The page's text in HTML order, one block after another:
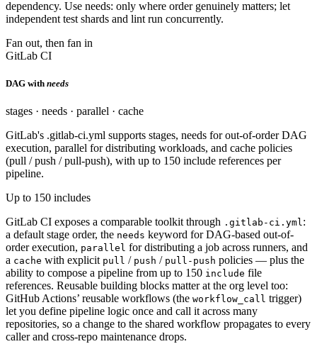
dependency. Use needs: only where order genuinely matters; let
independent test shards and lint run concurrently.
Fan out, then fan in
GitLab CI
DAG with needs
stages · needs · parallel · cache
GitLab's .gitlab-ci.yml supports stages, needs for out-of-order DAG
execution, parallel for distributing workloads, and cache policies
(pull / push / pull-push), with up to 150 include references per
pipeline.
Up to 150 includes
GitLab CI exposes a comparable toolkit through .gitlab-ci.yml:
a default stage order, the needs keyword for DAG-based out-of-
order execution, parallel for distributing a job across runners, and
a cache with explicit pull / push / pull-push policies — plus the
ability to compose a pipeline from up to 150 include file
references. Reusable building blocks matter at the org level too:
GitHub Actions’ reusable workflows (the workflow_call trigger)
let you define pipeline logic once and call it across many
repositories, so a change to the shared workflow propagates to every
caller and cross-repo maintenance drops.